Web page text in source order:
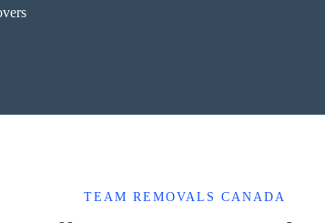
TEAM REMOVALS CANADA